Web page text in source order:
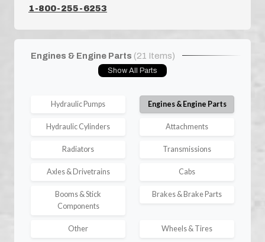
1-800-255-6253
Engines & Engine Parts (21 Items)
Show All Parts
Hydraulic Pumps Engines & Engine Parts
Hydraulic Cylinders Attachments
Radiators Transmissions
Axles & Drivetrains Cabs
Booms & Stick
Components
Brakes & Brake Parts
Other Wheels & Tires